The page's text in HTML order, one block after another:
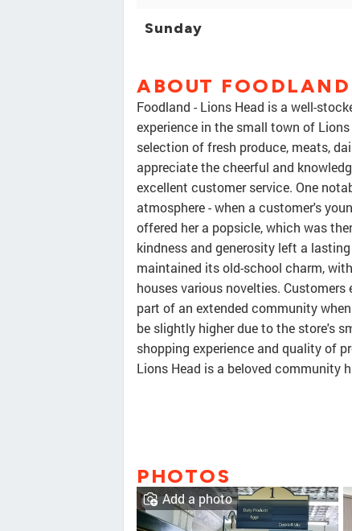
Sunday
ABOUT
Foodland - Lions Head is a well-
experience in the small town of
selection of fresh produce, meats,
appreciate the cheerful and
excellent customer service. One
atmosphere - when a customer's
offered her a popsicle, which was
kindness and generosity left a
maintained its old-school charm,
houses various novelties.
part of an extended community
be slightly higher due to the store's
shopping experience and quality of
Lions Head is a beloved community
PHOTOS
Add a photo